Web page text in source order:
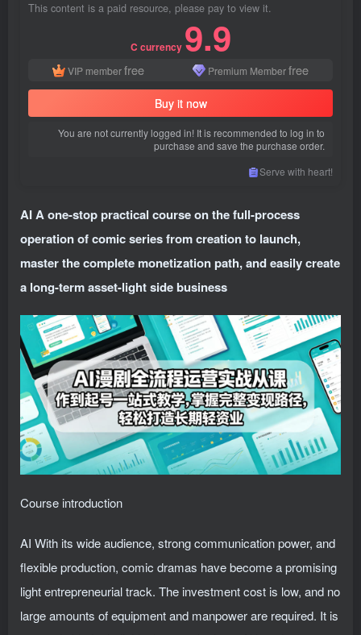
This content is a paid resource, please pay to view it.
C currency 9.9
VIP memberfree Premium Memberfree
Buy it now
You are not currently logged in! It is recommended to log in to
purchase and save the purchase order.
Serve with heart!
AI A one-stop practical course on the full-process
operation of comic series from creation to launch,
master the complete monetization path, and easily create
a long-term asset-light side business
Course introduction
AI With its wide audience, strong communication power, and
flexible production, comic dramas have become a promising
light entrepreneurial track. The investment cost is low, and no
large amounts of equipment and manpower are required. It is